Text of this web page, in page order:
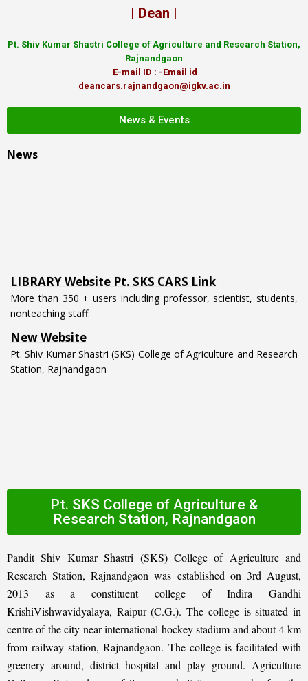
| Dean |
Pt. Shiv Kumar Shastri College of Agriculture and Research Station,
Rajnandgaon
E-mail ID : -Email id
deancars.rajnandgaon@igkv.ac.in
News & Events
News
More than 350 + users including professor, scientist, students,
nonteaching staff.
New Website
Pt. Shiv Kumar Shastri (SKS) College of Agriculture and Research
Station, Rajnandgaon
Pt. SKS College of Agriculture &
Research Station, Rajnandgaon
Pandit Shiv Kumar Shastri (SKS) College of Agriculture and
Research Station, Rajnandgaon was established on 3rd August,
2013 as a constituent college of Indira Gandhi
KrishiVishwavidyalaya, Raipur (C.G.). The college is situated in
centre of the city near international hockey stadium and about 4 km
from railway station, Rajnandgaon. The college is facilitated with
greenery around, district hospital and play ground. Agriculture